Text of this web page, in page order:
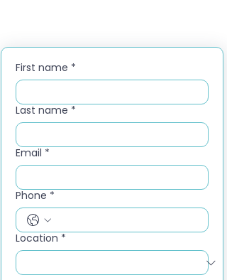
First name *
Last name *
Email *
Phone *
Location *